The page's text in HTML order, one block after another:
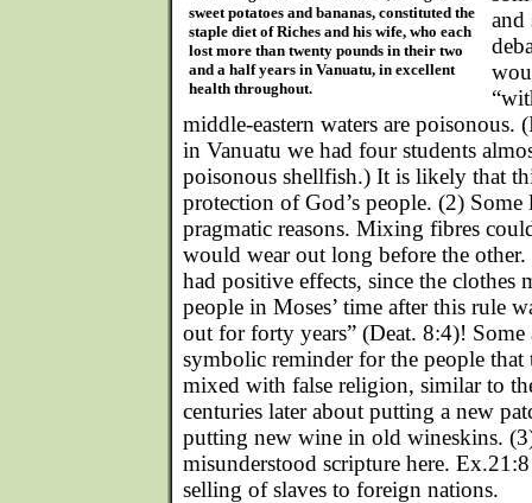
sweet potatoes and bananas, constituted the
staple diet of Riches and his wife, who each
lost more than twenty pounds in their two
and a half years in Vanuatu, in excellent
health throughout.
and
middle-eastern waters are
in Vanuatu we had four students
poisonous shellfish.) It is likely that
protection of God’s people. (2)
pragmatic reasons. Mixing fibres
would wear out long before the other.
had positive effects, since the clothes
people in Moses’ time after this rule
out for forty years” (Deat. 8:4)! Some
symbolic reminder for the people
mixed with false religion, similar to
centuries later about putting a new
putting new wine in old wineskins.
misunderstood scripture here.
selling of slaves to foreign nations.